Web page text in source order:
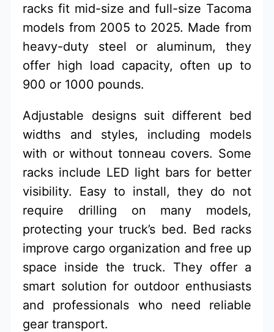
racks fit mid-size and full-size Tacoma
models from 2005 to 2025. Made from
heavy-duty steel or aluminum, they
offer high load capacity, often up to
900 or 1000 pounds.
Adjustable designs suit different bed
widths and styles, including models
with or without tonneau covers. Some
racks include LED light bars for better
visibility. Easy to install, they do not
require drilling on many models,
protecting your truck’s bed. Bed racks
improve cargo organization and free up
space inside the truck. They offer a
smart solution for outdoor enthusiasts
and professionals who need reliable
gear transport.